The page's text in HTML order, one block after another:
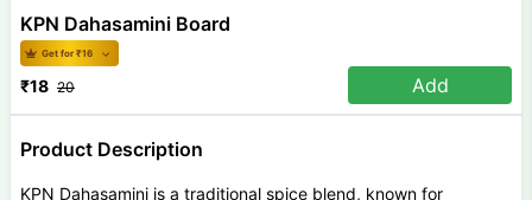
Product Description
KPN Dahasamini is a traditional spice blend, known for
KPN Dahasamini Board
Get for ₹16
₹18 20 Add